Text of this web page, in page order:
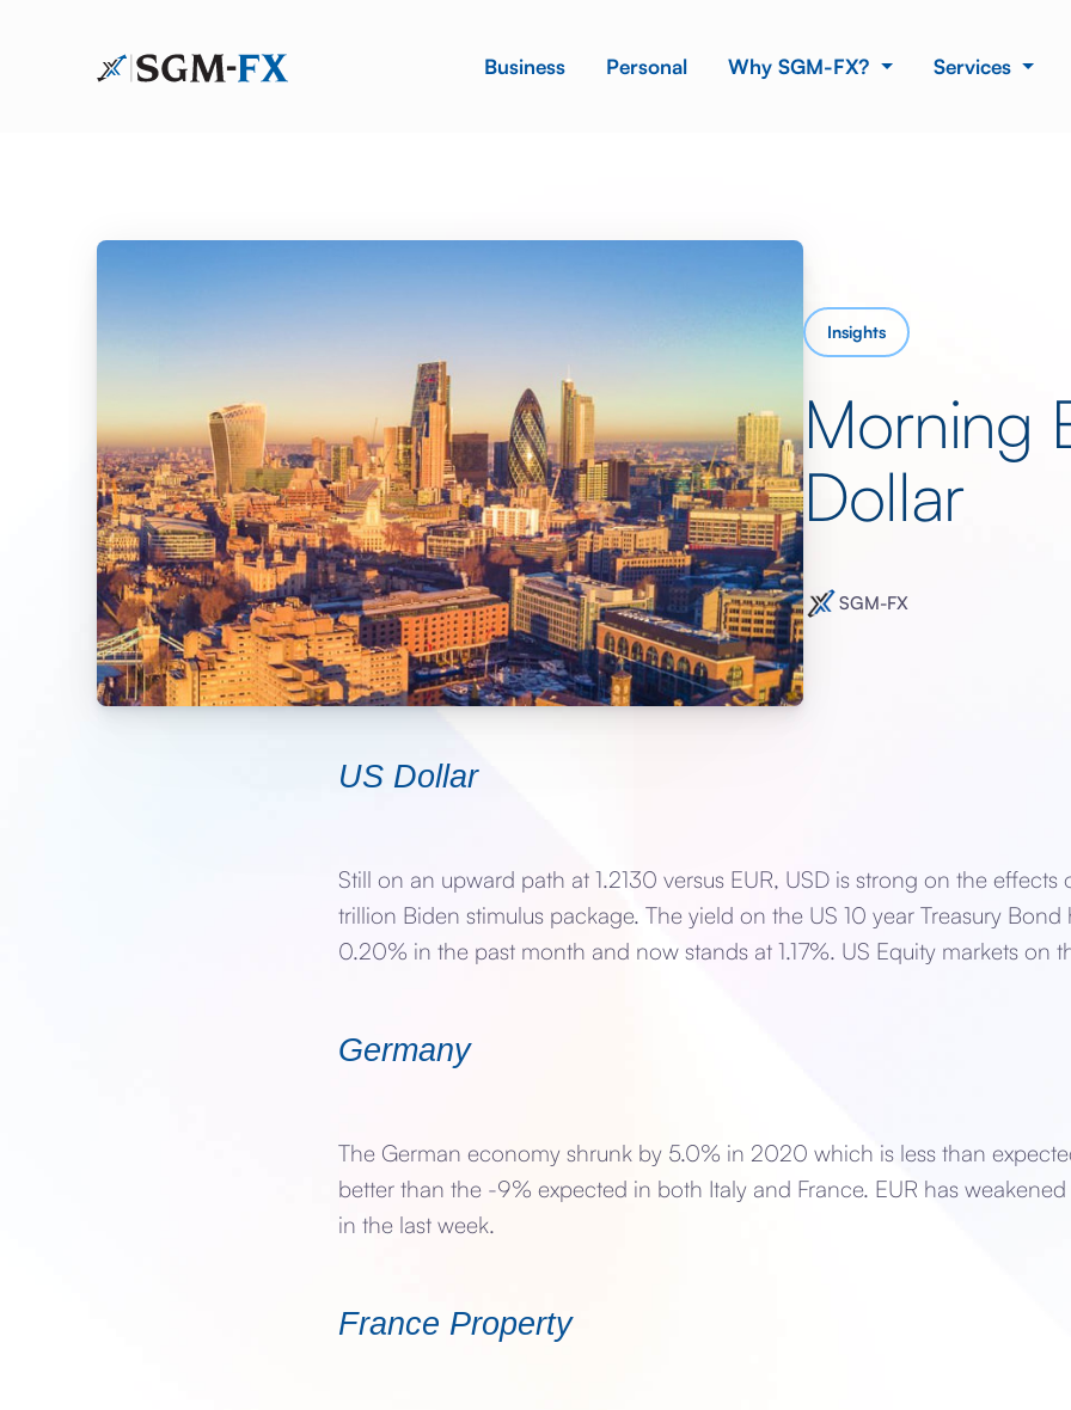
Business Personal Why SGM-FX? Services
Insights
Morning
Dollar
SGM-FX
US Dollar
Still on an upward path at 1.2130 versus EUR, USD is strong on the effects
trillion Biden stimulus package. The yield on the US 10 year Treasury
0.20% in the past month and now stands at 1.17%. US Equity markets on
Germany
The German economy shrunk by 5.0% in 2020 which is less than
better than the -9% expected in both Italy and France. EUR has weakened
in the last week.
France Property